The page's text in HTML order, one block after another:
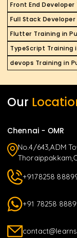
Front End
Full Stack
Flutter Training in
TypeScript Training
devops Training in
Our
Chennai - OMR
No.4/643,ADM
+9178258
+91 78258